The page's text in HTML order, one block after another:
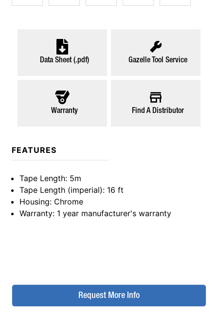
Data Sheet (.pdf) Gazelle Tool Service
Warranty Find A Distributor
FEATURES
Tape Length: 5m
Tape Length (imperial): 16 ft
Housing: Chrome
Warranty: 1 year manufacturer's warranty
Request More Info